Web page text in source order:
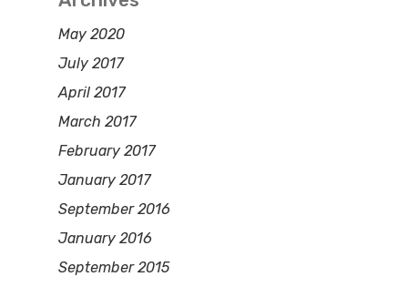
May 2020
July 2017
April 2017
March 2017
February 2017
January 2017
September 2016
January 2016
September 2015